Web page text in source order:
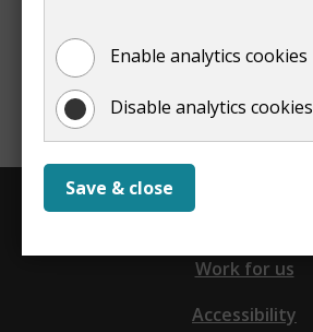
Enable analytics cookies
Disable analytics cookies
Save & close
Work for us
Accessibility